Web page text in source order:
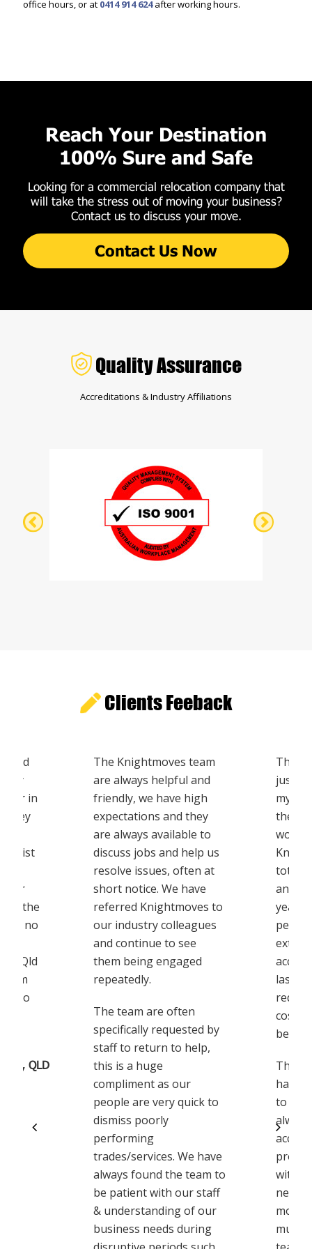
office hours, or at 0414 914 624after working hours.
Reach Your Destination
100% Sure and Safe
Looking for a commercial relocation company that
will take the stress out of moving your business?
Contact us to discuss your move.
Contact Us Now
Quality Assurance
Accreditations & Industry Affiliations
Clients Feeback
Qld
for in
They
in the
no
Qld
to
QLD
The Knightmoves team
are always helpful and
friendly, we have high
expectations and they
are always available to
discuss jobs and help us
resolve issues, often at
short notice. We have
referred Knightmoves to
our industry colleagues
and continue to see
them being engaged
repeatedly.
The team are often
specifically requested by
staff to return to help,
this is a huge
compliment as our
people are very quick to
dismiss poorly
performing
trades/services. We have
always found the team to
be patient with our staff
& understanding of our
business needs during
The
just
my
the
and
year
last
being
The
have
to
with
move.
much